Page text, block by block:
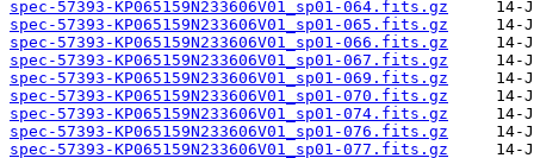
spec-57393-KP065159N233606V01_sp01-064.fits.gz
spec-57393-KP065159N233606V01_sp01-065.fits.gz
spec-57393-KP065159N233606V01_sp01-066.fits.gz
spec-57393-KP065159N233606V01_sp01-067.fits.gz
spec-57393-KP065159N233606V01_sp01-069.fits.gz
spec-57393-KP065159N233606V01_sp01-070.fits.gz
spec-57393-KP065159N233606V01_sp01-074.fits.gz
spec-57393-KP065159N233606V01_sp01-076.fits.gz
spec-57393-KP065159N233606V01_sp01-077.fits.gz